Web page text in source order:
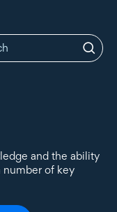
and the ability
number of key